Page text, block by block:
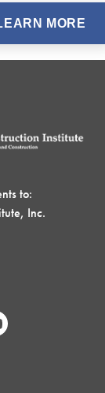
MORE
to:
Inc.